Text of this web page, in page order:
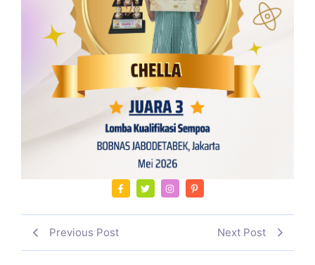
Previous Post Next Post